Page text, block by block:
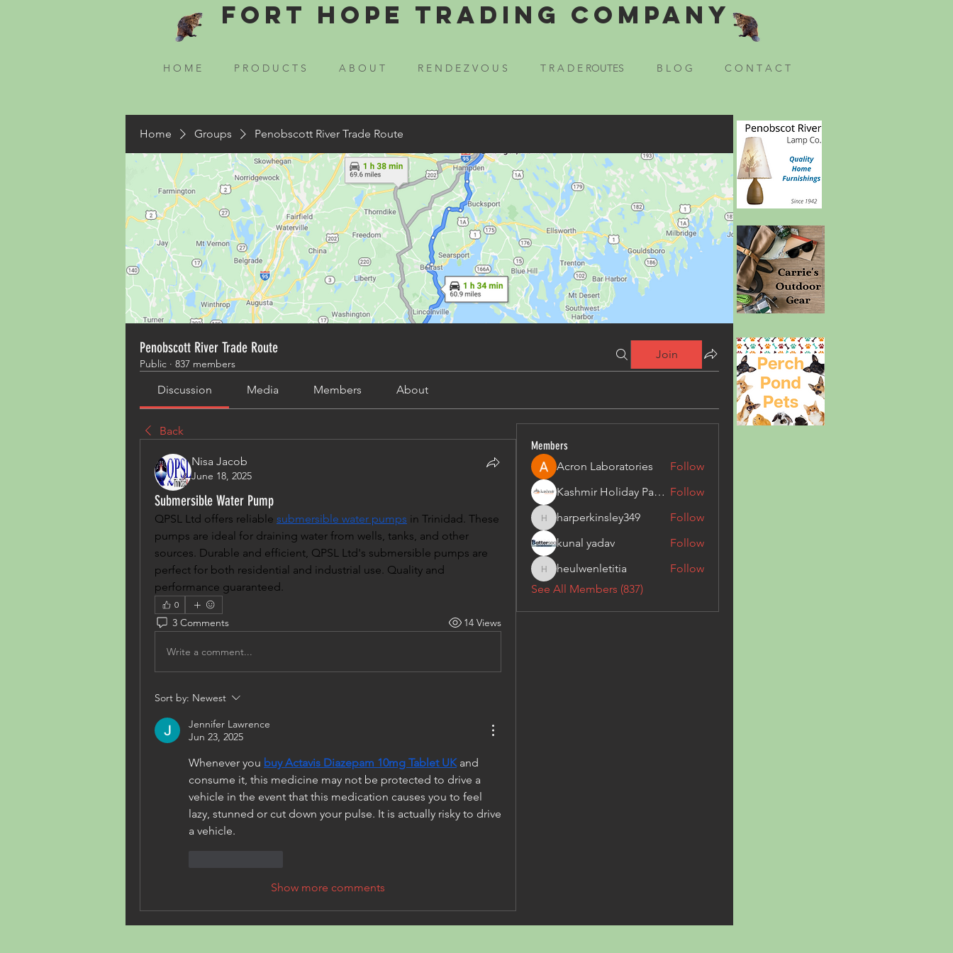
Fort Hope Trading Company
H O M E P R O D U C T S A B O U T R E N D E Z V O U S T R A D E ROUTES B L O G C O N T A C T
Home Groups Penobscott River Trade Route
Penobscott River Trade Route
Public · 837 members
Join
Discussion Media Members About
Back
Nisa Jacob
June 18, 2025
Submersible Water Pump
QPSL Ltd offers reliable submersible water pumps in Trinidad. These
pumps are ideal for draining water from wells, tanks, and other
sources. Durable and efficient, QPSL Ltd's submersible pumps are
perfect for both residential and industrial use. Quality and
performance guaranteed.
0
3 Comments 14 Views
Write a comment...
Sort by: Newest
Jennifer Lawrence
Jun 23, 2025
Whenever you buy Actavis Diazepam 10mg Tablet UK and
consume it, this medicine may not be protected to drive a
vehicle in the event that this medication causes you to feel
lazy, stunned or cut down your pulse. It is actually risky to drive
a vehicle.
Show more comments
Members
Acron Laboratories
Follow
Kashmir Holiday Package Follow
harperkinsley349
harperkinsley349
Follow
kunal yadav
Follow
heulwenletitia
heulwenletitia
Follow
See All Members (837)